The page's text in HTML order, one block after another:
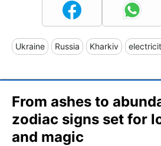
Ukraine Russia Kharkiv
From ashes to
zodiac signs set for
and magic